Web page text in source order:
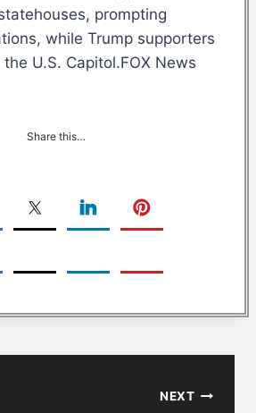
prompting
while Trump supporters
U.S. Capitol.FOX News
Share this…
NEXT